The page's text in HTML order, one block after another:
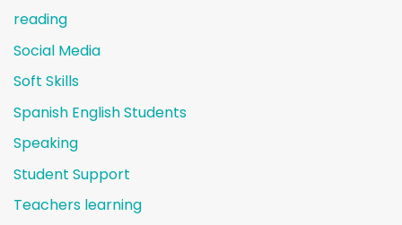
reading
Social Media
Soft Skills
Spanish English Students
Speaking
Student Support
Teachers learning